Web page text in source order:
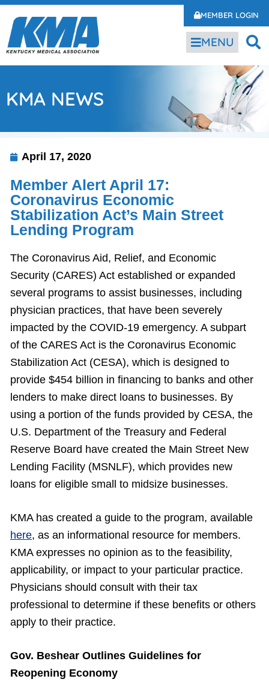
MEMBER LOGIN
MENU
KMA NEWS
April 17, 2020
Member Alert April 17:
Coronavirus Economic
Stabilization Act’s Main Street
Lending Program
The Coronavirus Aid, Relief, and Economic
Security (CARES) Act established or expanded
several programs to assist businesses, including
physician practices, that have been severely
impacted by the COVID-19 emergency. A subpart
of the CARES Act is the Coronavirus Economic
Stabilization Act (CESA), which is designed to
provide $454 billion in financing to banks and other
lenders to make direct loans to businesses. By
using a portion of the funds provided by CESA, the
U.S. Department of the Treasury and Federal
Reserve Board have created the Main Street New
Lending Facility (MSNLF), which provides new
loans for eligible small to midsize businesses.
KMA has created a guide to the program, available
here, as an informational resource for members.
KMA expresses no opinion as to the feasibility,
applicability, or impact to your particular practice.
Physicians should consult with their tax
professional to determine if these benefits or others
apply to their practice.
Gov. Beshear Outlines Guidelines for
Reopening Economy